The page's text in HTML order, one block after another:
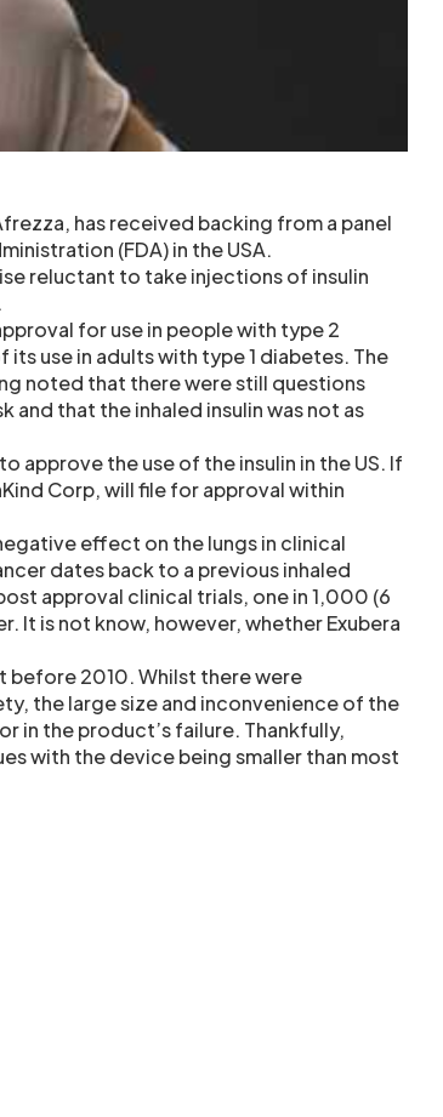
has received backing from a panel
(FDA) in the USA.
reluctant to take injections of insulin
for use in people with type 2
use in adults with type 1 diabetes. The
noted that there were still questions
and that the inhaled insulin was not as
approve the use of the insulin in the US. If
Corp, will file for approval within
effect on the lungs in clinical
dates back to a previous inhaled
approval clinical trials, one in 1,000 (6
It is not know, however, whether Exubera
before 2010. Whilst there were
the large size and inconvenience of the
in the product’s failure. Thankfully,
with the device being smaller than most